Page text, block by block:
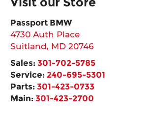
Passport BMW
4730 Auth Place
Suitland, MD 20746
Sales: 301-702-5785
Service: 240-695-5301
Parts:301-423-0733
Main:301-423-2700